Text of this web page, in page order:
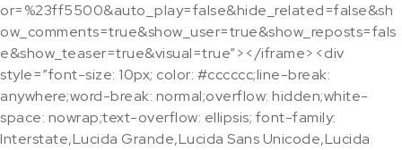
or=%23ff5500&auto_play=false&hide_related=false&sh
ow_comments=true&show_user=true&show_reposts=fals
e&show_teaser=true&visual=true”></iframe><div
style=”font-size: 10px; color: #cccccc;line-break:
anywhere;word-break: normal;overflow: hidden;white-
space: nowrap;text-overflow: ellipsis; font-family:
Interstate,Lucida Grande,Lucida Sans Unicode,Lucida